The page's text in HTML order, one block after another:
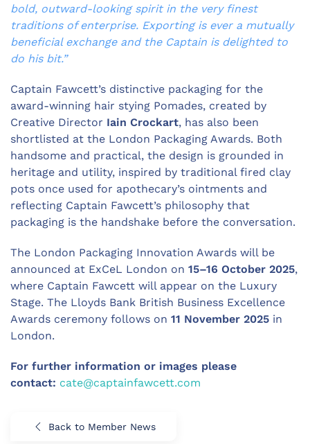
bold, outward-looking spirit in the very finest
traditions of enterprise. Exporting is ever a mutually
beneficial exchange and the Captain is delighted to
do his bit.”
Captain Fawcett’s distinctive packaging for the
award-winning hair stying Pomades, created by
Creative Director Iain Crockart, has also been
shortlisted at the London Packaging Awards. Both
handsome and practical, the design is grounded in
heritage and utility, inspired by traditional fired clay
pots once used for apothecary’s ointments and
reflecting Captain Fawcett’s philosophy that
packaging is the handshake before the conversation.
The London Packaging Innovation Awards will be
announced at ExCeL London on 15–16 October 2025,
where Captain Fawcett will appear on the Luxury
Stage. The Lloyds Bank British Business Excellence
Awards ceremony follows on 11 November 2025 in
London.
For further information or images please
contact: cate@captainfawcett.com
Back to Member News